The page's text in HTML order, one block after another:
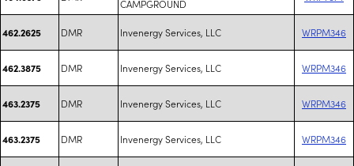
CAMPGROUND
462.2625 DMR Invenergy Services, LLC WRPM346
462.3875 DMR Invenergy Services, LLC WRPM346
463.2375 DMR Invenergy Services, LLC WRPM346
463.2375 DMR Invenergy Services, LLC WRPM346